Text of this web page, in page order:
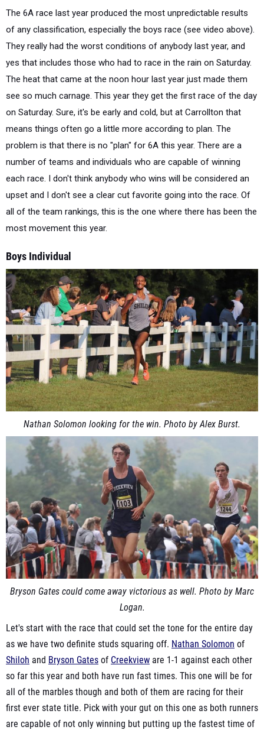
The 6A race last year produced the most unpredictable results
of any classification, especially the boys race (see video above).
They really had the worst conditions of anybody last year, and
yes that includes those who had to race in the rain on Saturday.
The heat that came at the noon hour last year just made them
see so much carnage. This year they get the first race of the day
on Saturday. Sure, it's be early and cold, but at Carrollton that
means things often go a little more according to plan. The
problem is that there is no "plan" for 6A this year. There are a
number of teams and individuals who are capable of winning
each race. I don't think anybody who wins will be considered an
upset and I don't see a clear cut favorite going into the race. Of
all of the team rankings, this is the one where there has been the
most movement this year.
Boys Individual
Nathan Solomon looking for the win. Photo by Alex Burst.
Bryson Gates could come away victorious as well. Photo by Marc
Logan.
Let's start with the race that could set the tone for the entire day
as we have two definite studs squaring off. Nathan Solomon of
Shiloh and Bryson Gates of Creekview are 1-1 against each other
so far this year and both have run fast times. This one will be for
all of the marbles though and both of them are racing for their
first ever state title. Pick with your gut on this one as both runners
are capable of not only winning but putting up the fastest time of